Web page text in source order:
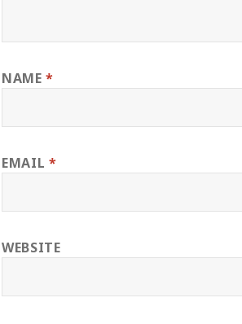
NAME*
EMAIL *
WEBSITE